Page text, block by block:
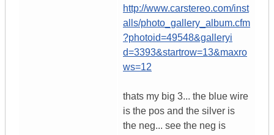
http://www.carstereo.com/inst
alls/photo_gallery_album.cfm
?photoid=49548&galleryi
d=3393&startrow=13&maxro
ws=12
thats my big 3... the blue wire
is the pos and the silver is
the neg... see the neg is